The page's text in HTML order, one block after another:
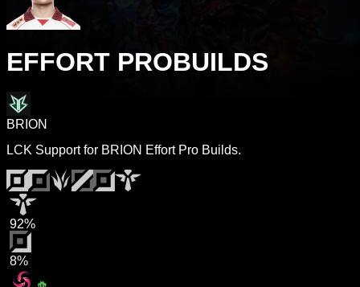
EFFORT PROBUILDS
BRION
LCK Support for BRION Effort Pro Builds.
92%
8%